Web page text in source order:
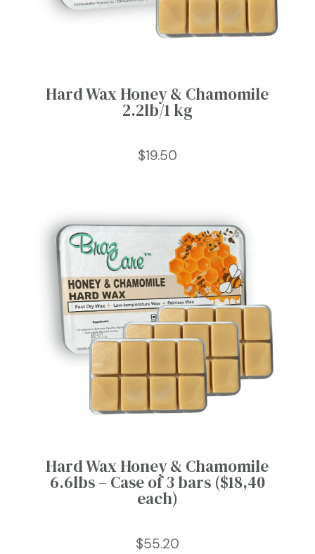
Hard Wax Honey & Chamomile
2.2lb/1 kg
$19.50
Hard Wax Honey & Chamomile
6.6lbs – Case of 3 bars ($18,40
each)
$55.20